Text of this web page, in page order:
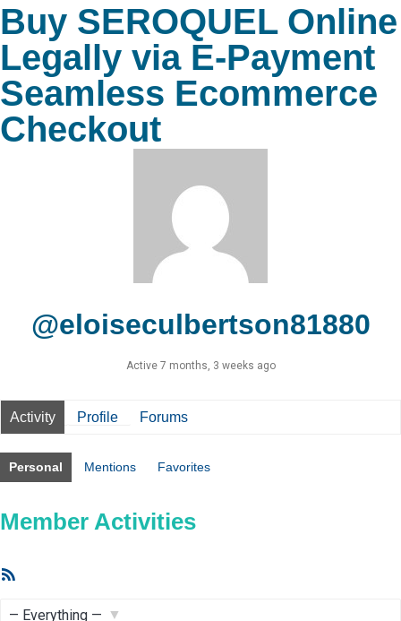
Buy SEROQUEL Online
Legally via E-Payment
Seamless Ecommerce
Checkout
@eloiseculbertson81880
Active 7 months, 3 weeks ago
Activity Profile Forums
Personal Mentions Favorites
Member Activities